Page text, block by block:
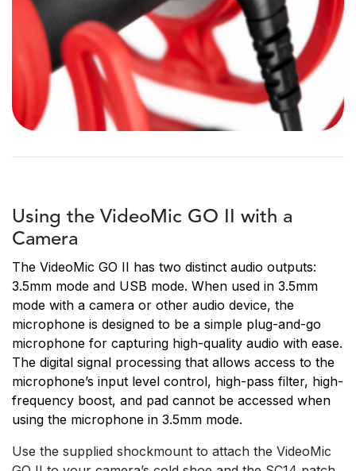
Using the VideoMic GO II with a
Camera
The VideoMic GO II has two distinct audio outputs:
3.5mm mode and USB mode. When used in 3.5mm
mode with a camera or other audio device, the
microphone is designed to be a simple plug-and-go
microphone for capturing high-quality audio with ease.
The digital signal processing that allows access to the
microphone’s input level control, high-pass filter, high-
frequency boost, and pad cannot be accessed when
using the microphone in 3.5mm mode.
Use the supplied shockmount to attach the VideoMic